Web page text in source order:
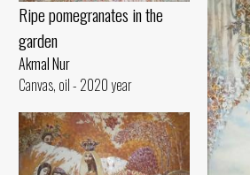
Ripe pomegranates in the
garden
Akmal Nur
Canvas, oil - 2020 year